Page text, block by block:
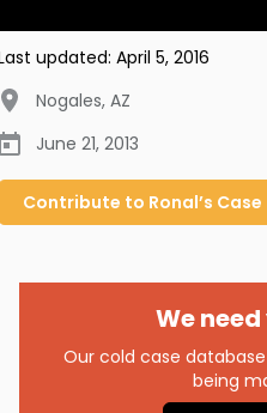
updated: April 5, 2016
Nogales, AZ
June 21, 2013
Contribute to Ronal’s Case
We
Our cold case
being